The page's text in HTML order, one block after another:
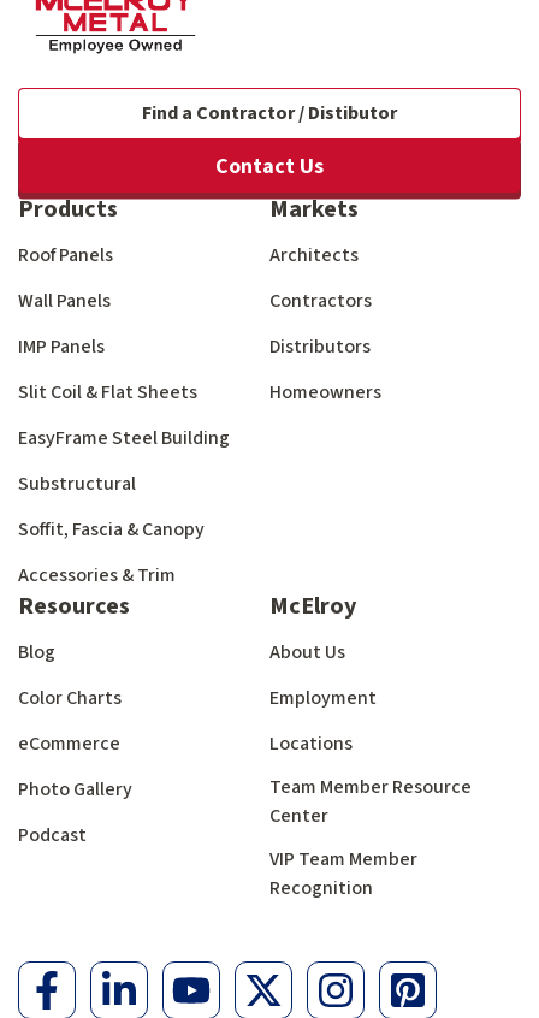
Find a Contractor / Distibutor
Contact Us
Products
Roof Panels
Wall Panels
IMP Panels
Slit Coil & Flat Sheets
EasyFrame Steel Building
Substructural
Soffit, Fascia & Canopy
Accessories & Trim
Markets
Architects
Contractors
Distributors
Homeowners
Resources
Blog
Color Charts
eCommerce
Photo Gallery
Podcast
McElroy
About Us
Employment
Locations
Team Member Resource
Center
VIP Team Member
Recognition